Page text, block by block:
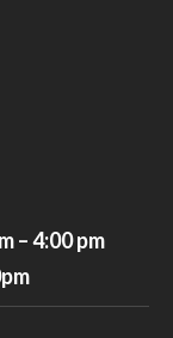
– 4:00 pm